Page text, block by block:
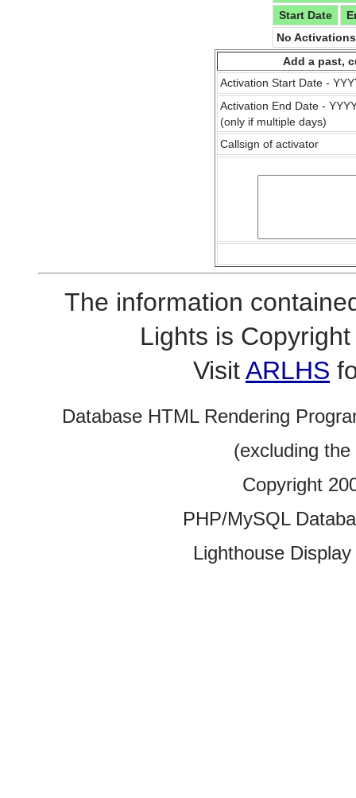
Start Date
No
Add a past,
Activation Start Date -
Activation End Date -
(only if multiple days)
Callsign of activator
The information
Lights is
VisitARLHS
Database HTML Rendering
(excluding
Copyright
PHP/MySQL
Lighthouse